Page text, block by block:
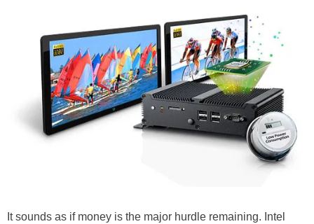
It sounds as if money is the major hurdle remaining. Intel